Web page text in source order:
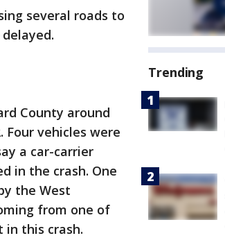
several roads to
County around
Four vehicles were
a car-carrier
in the crash. One
the West
from one of
in this crash.
Trending